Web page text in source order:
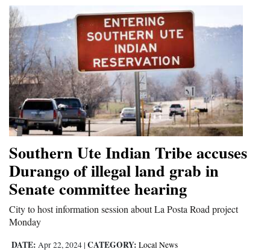
Advertise
with
Us
Southern Ute Indian Tribe accuses
Durango of illegal land grab in
Senate committee hearing
City to host information session about La Posta Road project
Monday
DATE: Apr 22, 2024 | CATEGORY: Local News